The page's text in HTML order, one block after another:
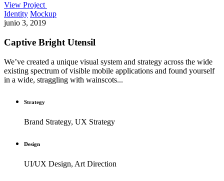
View Project
Identity Mockup
junio 3, 2019
Captive Bright Utensil
We’ve created a unique visual system and strategy across the wide
existing spectrum of visible mobile applications and found yourself
in a wide, straggling with wainscots...
Strategy
Brand Strategy, UX Strategy
Design
UI/UX Design, Art Direction